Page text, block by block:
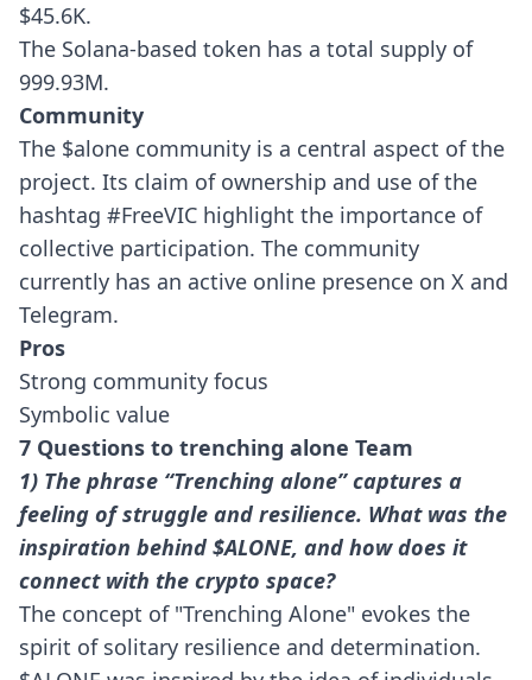
$45.6K.
The Solana-based token has a total supply of
999.93M.
Community
The $alone community is a central aspect of the
project. Its claim of ownership and use of the
hashtag #FreeVIC highlight the importance of
collective participation. The community
currently has an active online presence on X and
Telegram.
Pros
Strong community focus
Symbolic value
7 Questions to trenching alone Team
1) The phrase “Trenching alone” captures a
feeling of struggle and resilience. What was the
inspiration behind $ALONE, and how does it
connect with the crypto space?
The concept of "Trenching Alone" evokes the
spirit of solitary resilience and determination.